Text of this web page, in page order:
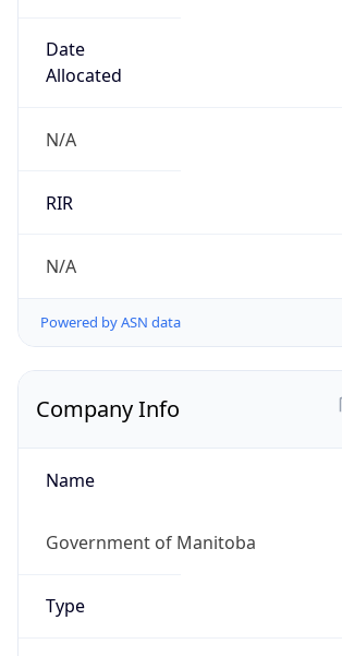
Date
Allocated
N/A
RIR
N/A
Powered by ASN data
Company Info
Name
Government of Manitoba
Type